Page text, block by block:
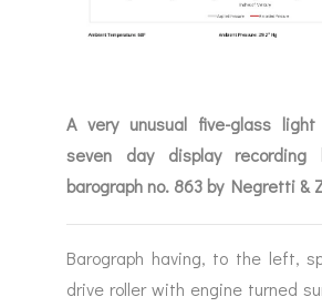
A very unusual five-glass light
seven day display recording
barograph no. 863 by Negretti &
Barograph having, to the left,
drive roller with engine turned